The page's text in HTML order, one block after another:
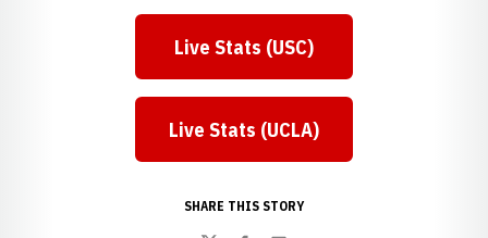
Opens in a new window
Live Stats (USC)
Opens in a new window
Live Stats (UCLA)
SHARE THIS STORY